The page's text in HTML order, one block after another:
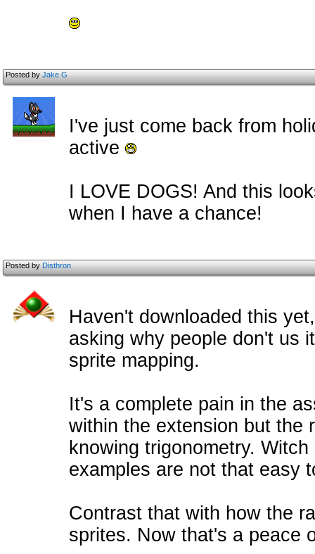
Posted byJake G
I've just come back from
active
I LOVE DOGS! And this
when I have a chance!
Posted byDisthron
Haven't downloaded this
asking why people don't us
sprite mapping.
It's a complete pain in the
within the extension but the
knowing trigonometry.
examples are not that easy
Contrast that with how the
sprites. Now that's a peace